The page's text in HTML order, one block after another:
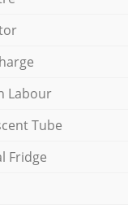
Labour
Tube
Fridge